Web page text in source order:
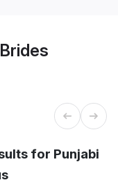
for Punjabi